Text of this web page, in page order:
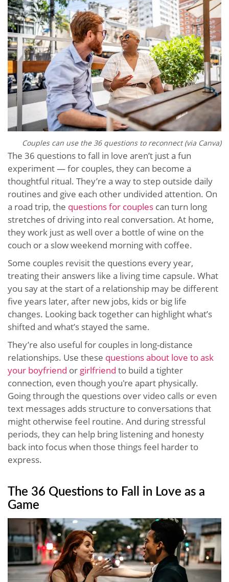
Couples can use the 36 questions to reconnect (via Canva)
The 36 questions to fall in love aren’t just a fun
experiment — for couples, they can become a
thoughtful ritual. They’re a way to step outside daily
routines and give each other undivided attention. On
a road trip, the questions for couples can turn long
stretches of driving into real conversation. At home,
they work just as well over a bottle of wine on the
couch or a slow weekend morning with coffee.
Some couples revisit the questions every year,
treating their answers like a living time capsule. What
you say at the start of a relationship may be different
five years later, after new jobs, kids or big life
changes. Looking back together can highlight what’s
shifted and what’s stayed the same.
They’re also useful for couples in long-distance
relationships. Use these questions about love to ask
your boyfriend or girlfriend to build a tighter
connection, even though you're apart physically.
Going through the questions over video calls or even
text messages adds structure to conversations that
might otherwise feel routine. And during stressful
periods, they can help bring listening and honesty
back into focus when those things feel harder to
express.
The 36 Questions to Fall in Love as a
Game